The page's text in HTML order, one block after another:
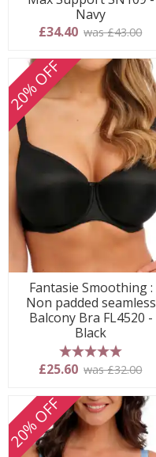
Navy
£34.40 was £43.00
20% OFF
Fantasie Smoothing :
Non padded seamless
Balcony Bra FL4520 -
Black
5 stars
£25.60 was £32.00
20% OFF